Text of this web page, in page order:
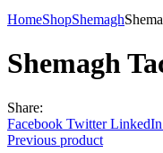
HomeShopShemagh
Shemagh
Share:
Facebook Twitter LinkedIn
Previous product